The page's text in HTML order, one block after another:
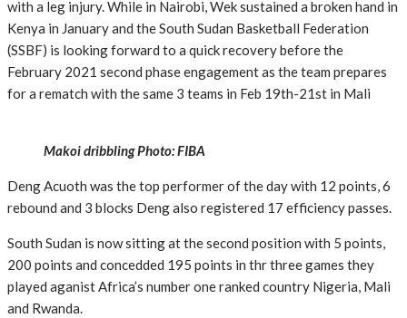
with a leg injury. While in Nairobi, Wek sustained a broken hand in
Kenya in January and the South Sudan Basketball Federation
(SSBF) is looking forward to a quick recovery before the
February 2021 second phase engagement as the team prepares
for a rematch with the same 3 teams in Feb 19th-21st in Mali
Makoi dribbling Photo: FIBA
Deng Acuoth was the top performer of the day with 12 points, 6
rebound and 3 blocks Deng also registered 17 efficiency passes.
South Sudan is now sitting at the second position with 5 points,
200 points and concedded 195 points in thr three games they
played aganist Africa’s number one ranked country Nigeria, Mali
and Rwanda.